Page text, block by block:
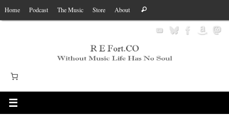
Skip
to
Home Podcast The Music Store About
for:
Search